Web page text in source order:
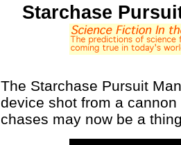
Starchase
The Starchase Pursuit
device shot from a
chases may now be a